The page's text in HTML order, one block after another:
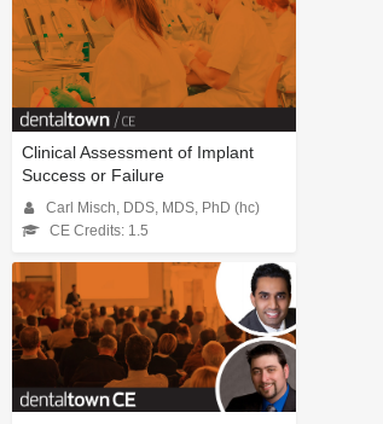
Clinical Assessment of Implant
Success or Failure
Carl Misch, DDS, MDS, PhD (hc)
CE Credits: 1.5